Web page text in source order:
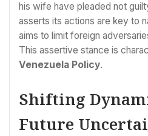
his wife have pleaded not
asserts its actions are key to
aims to limit foreign
This assertive stance is
Venezuela Policy.
Shifting
Future